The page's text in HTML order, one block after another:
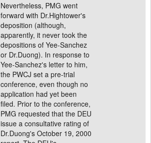
Nevertheless, PMG went
forward with Dr.Hightower's
deposition (although,
apparently, it never took the
depositions of Yee-Sanchez
or Dr.Duong). In response to
Yee-Sanchez's letter to him,
the PWCJ set a pre-trial
conference, even though no
application had yet been
filed. Prior to the conference,
PMG requested that the DEU
issue a consultative rating of
Dr.Duong's October 19, 2000